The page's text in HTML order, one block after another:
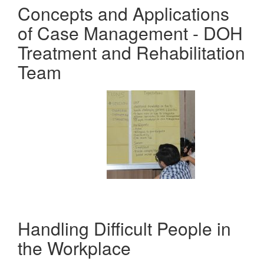
Concepts and Applications
of Case Management - DOH
Treatment and Rehabilitation
Team
Handling Difficult People in
the Workplace